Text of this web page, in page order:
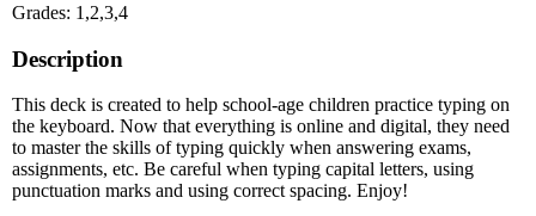
Grades: 1,2,3,4
Description
This deck is created to help school-age children practice typing on
the keyboard. Now that everything is online and digital, they need
to master the skills of typing quickly when answering exams,
assignments, etc. Be careful when typing capital letters, using
punctuation marks and using correct spacing. Enjoy!